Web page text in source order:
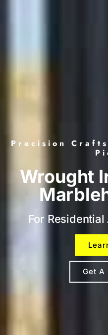
Precision
Wrought
For
Get A